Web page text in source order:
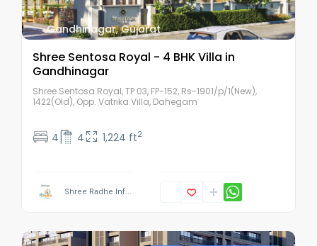
Gandhinagar,Gujarat
Shree Sentosa Royal - 4 BHK Villa in
Gandhinagar
Shree Sentosa Royal, TP 03, FP-152, Rs-1901/p/1(New),
1422(Old), Opp. Vatrika Villa, Dahegam
4 4 1,224 ft2
Shree Radhe Inf...